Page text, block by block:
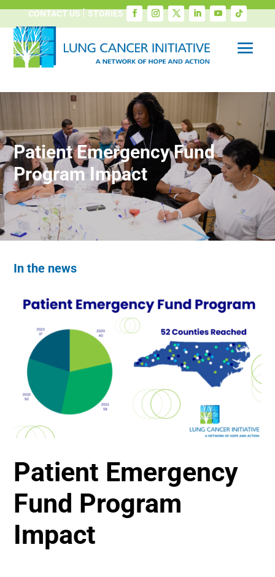
CONTACT US STORIES
Patient Emergency Fund
Program Impact
In the news
Patient Emergency
Fund Program
Impact